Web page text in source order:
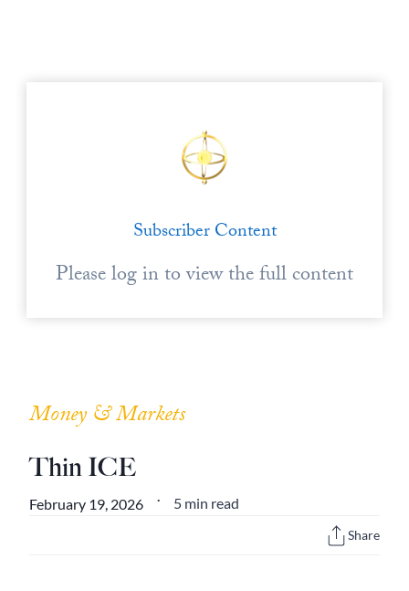
Subscriber Content
Please log in to view the full content
Money & Markets
Thin ICE
February 19, 2026 • 5 min read
Share